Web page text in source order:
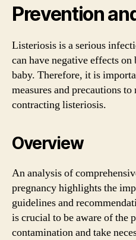
Prevention
Listeriosis is a serious
can have negative effects
baby. Therefore, it is
measures and precautions
contracting listeriosis.
Overview
An analysis of
pregnancy highlights the
guidelines and
is crucial to be aware of the
contamination and take